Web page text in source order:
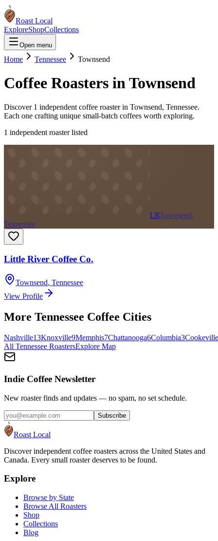
Roast Local
ExploreShopCollections
Open menu
Home Tennessee Townsend
Coffee Roasters inTownsend
Discover 1 independent coffee roasterin Townsend, Tennessee.
Each one crafting unique small-batch coffees worth exploring.
1 independent roasterlisted
LRTownsend,
Tennessee
Little River Coffee Co.
Townsend, Tennessee
View Profile
More Tennessee Coffee Cities
Nashville13Knoxville9Memphis7Chattanooga6Columbia3Cookeville
All Tennessee RoastersExplore Map
Indie Coffee Newsletter
New roaster finds and updates — no spam, no set schedule.
Subscribe
Roast Local
Discover independent coffee roasters across the United States and
Canada. Every small roaster deserves to be found.
Explore
Browse by State
Browse All Roasters
Shop
Collections
Blog